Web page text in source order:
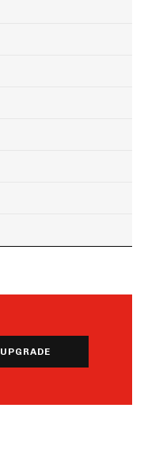
UPGRADE